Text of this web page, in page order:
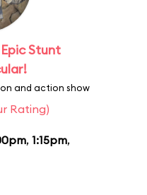
Stunt
and action show
Rating)
, 1:15pm,